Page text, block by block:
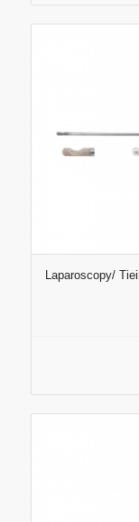
Laparoscopy/